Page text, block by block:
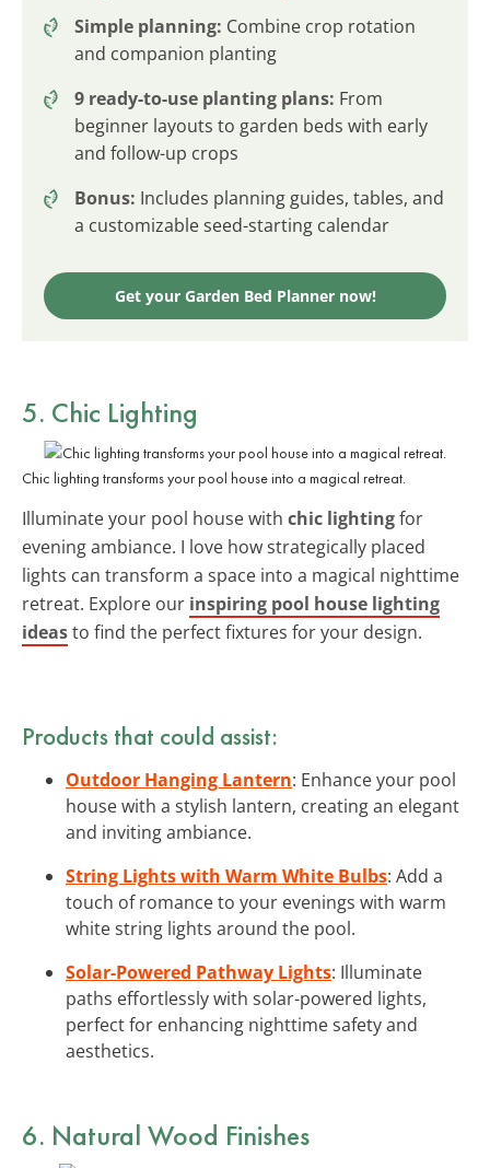
Simple planning: Combine crop rotation
and companion planting
9 ready-to-use planting plans: From
beginner layouts to garden beds with early
and follow-up crops
Bonus: Includes planning guides, tables, and
a customizable seed-starting calendar
Get your Garden Bed Planner now!
5. Chic Lighting
Chic lighting transforms your pool house into a magical retreat.
Illuminate your pool house with chic lightingfor
evening ambiance. I love how strategically placed
lights can transform a space into a magical nighttime
retreat. Explore our inspiring pool house lighting
ideasto find the perfect fixtures for your design.
Products that could assist:
Outdoor Hanging Lantern: Enhance your pool
house with a stylish lantern, creating an elegant
and inviting ambiance.
String Lights with Warm White Bulbs: Add a
touch of romance to your evenings with warm
white string lights around the pool.
Solar-Powered Pathway Lights: Illuminate
paths effortlessly with solar-powered lights,
perfect for enhancing nighttime safety and
aesthetics.
6. Natural Wood Finishes